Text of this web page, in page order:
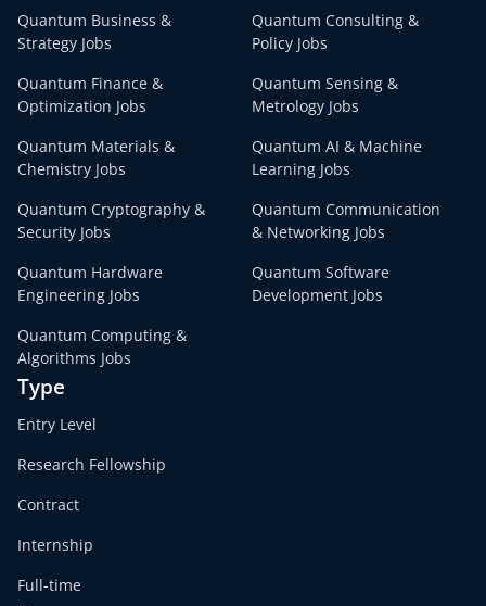
Quantum Business &
Strategy Jobs
Quantum Consulting &
Policy Jobs
Quantum Finance &
Optimization Jobs
Quantum Sensing &
Metrology Jobs
Quantum Materials &
Chemistry Jobs
Quantum AI & Machine
Learning Jobs
Quantum Cryptography &
Security Jobs
Quantum Communication
& Networking Jobs
Quantum Hardware
Engineering Jobs
Quantum Software
Development Jobs
Quantum Computing &
Algorithms Jobs
Type
Entry Level
Research Fellowship
Contract
Internship
Full-time